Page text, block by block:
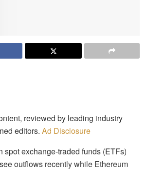
reviewed by leading industry
editors. Ad Disclosure
spot exchange-traded funds (ETFs)
outflows recently while Ethereum